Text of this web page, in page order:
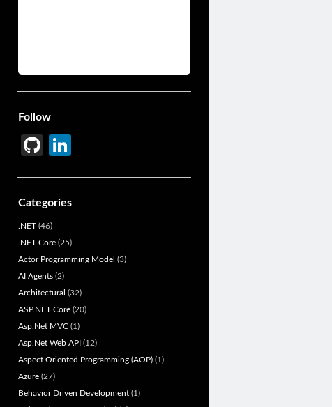
Follow
Gi
u
b
dI
n
Categories
.NET(46)
.NET Core(25)
Actor Programming Model (3)
AI Agents(2)
Architectural (32)
ASP.NET Core(20)
Asp.Net MVC(1)
Asp.Net Web API(12)
Aspect Oriented Programming (AOP)(1)
Azure(27)
Behavior Driven Development(1)